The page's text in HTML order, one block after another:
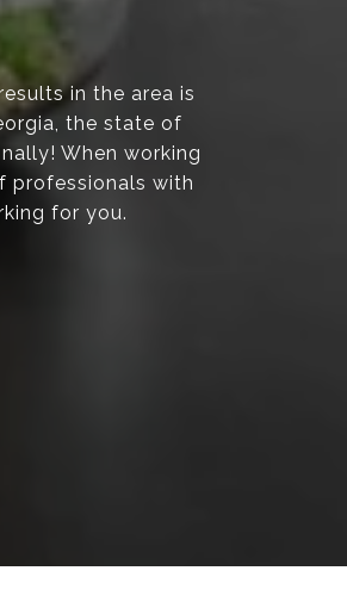
in the area is
the state of
When working
professionals with
for you.